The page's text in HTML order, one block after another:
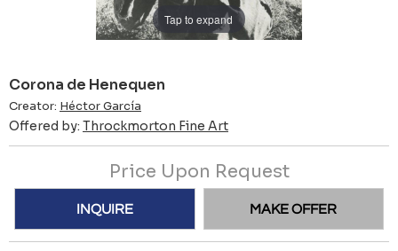
Tap to expand
Corona de Henequen
Creator: Héctor García
Offered by: Throckmorton Fine Art
Price Upon Request
INQUIRE MAKE OFFER